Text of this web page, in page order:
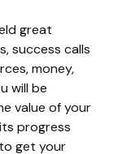
great
success calls
money,
will be
value of your
progress
get your